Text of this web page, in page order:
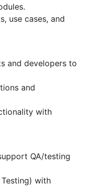
use cases, and
and developers to
and
with
QA/testing
with